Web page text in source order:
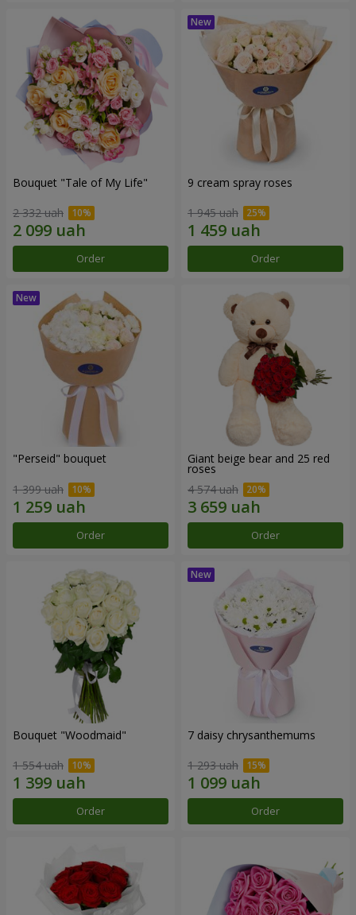
Bouquet "Tale of My Life"
2 332 uah
Order
9 cream spray roses
1 945 uah
Order
"Perseid" bouquet
1 399 uah
Order
Giant beige bear and 25 red
roses
4 574 uah
Order
Bouquet "Woodmaid"
1 554 uah
Order
7 daisy chrysanthemums
1 293 uah
Order